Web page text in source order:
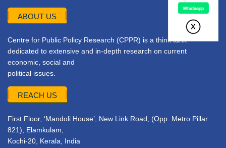
ABOUT US
Centre for Public Policy Research (CPPR) is a think tank
dedicated to extensive and in-depth research on current
economic, social and
political issues.
REACH US
First Floor, ‘Mandoli House’, New Link Road, (Opp. Metro Pillar
821), Elamkulam,
Kochi-20, Kerala, India